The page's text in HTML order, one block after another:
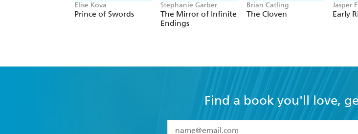
Elise Kova
Prince of Swords
Stephanie Garber
The Mirror of Infinite
Endings
Brian Catling
The Cloven
Jasper
Early
Find a book you'll love,